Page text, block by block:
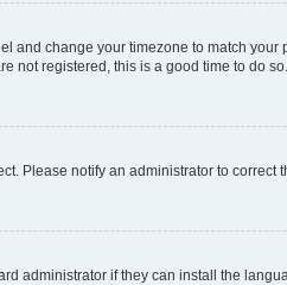
and change your timezone to match
not registered, this is a good time to do so.
Please notify an administrator to correct
administrator if they can install the